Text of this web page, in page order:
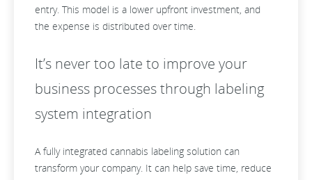
entry. This model is a lower upfront investment, and
the expense is distributed over time.
It’s never too late to improve your
business processes through labeling
system integration
A fully integrated cannabis labeling solution can
transform your company. It can help save time, reduce